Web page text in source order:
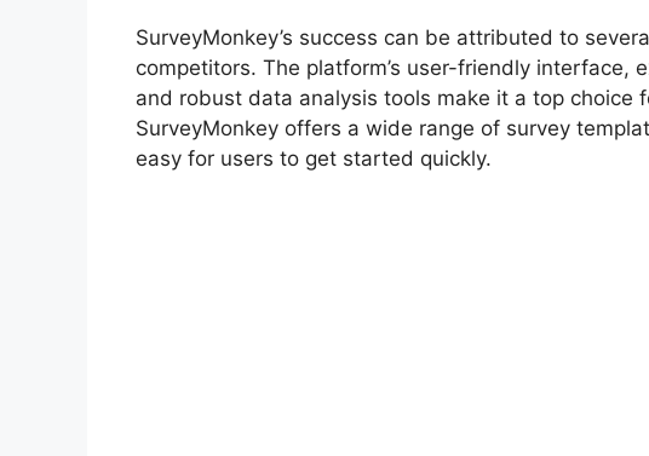
SurveyMonkey’s success can be attributed to
competitors. The platform’s user-friendly interface,
and robust data analysis tools make it a top choice
SurveyMonkey offers a wide range of survey
easy for users to get started quickly.